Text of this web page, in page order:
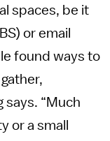
spaces, be it
or email
found ways to
says. “Much
or a small